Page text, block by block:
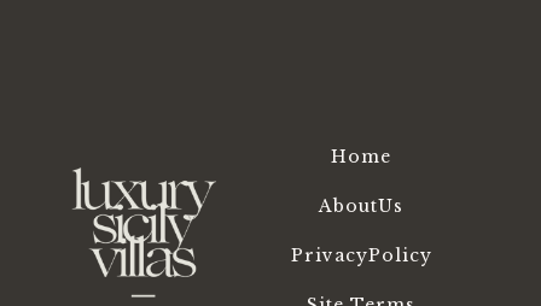
Home
AboutUs
PrivacyPolicy